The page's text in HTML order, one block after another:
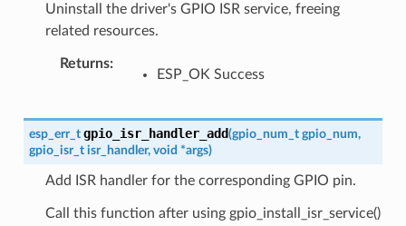
Uninstall the driver's GPIO ISR service, freeing
related resources.
Returns:
ESP_OK Success
esp_err_t gpio_isr_handler_add(gpio_num_t gpio_num,
gpio_isr_t isr_handler, void *args)
Add ISR handler for the corresponding GPIO pin.
Call this function after using gpio_install_isr_service()